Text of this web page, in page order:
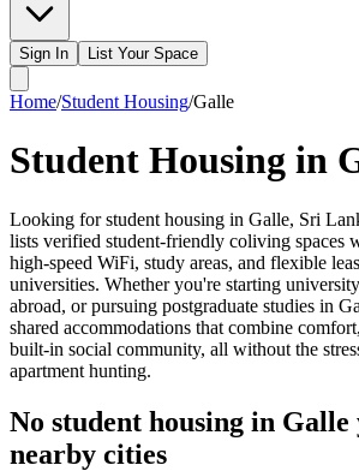
Sign In List Your Space
Home/Student Housing/Galle
Student Housing in
Looking for student housing in Galle, Sri
lists verified student-friendly coliving spaces
high-speed WiFi, study areas, and flexible
universities. Whether you're starting
abroad, or pursuing postgraduate studies in
shared accommodations that combine
built-in social community, all without the
apartment hunting.
No student housing in Galle
nearby cities